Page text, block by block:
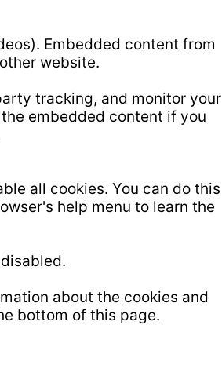
Embedded content from
website.
tracking, and monitor your
embedded content if you
all cookies. You can do this
help menu to learn the
about the cookies and
bottom of this page.